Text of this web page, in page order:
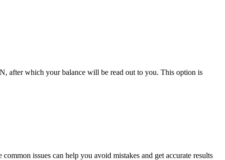
after which your balance will be read out to you. This option is
issues can help you avoid mistakes and get accurate results